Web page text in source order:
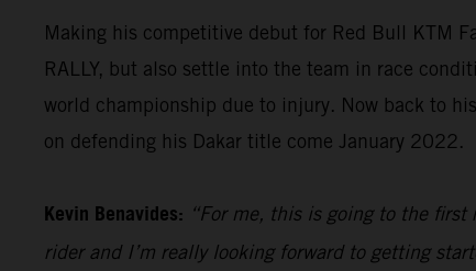
Making his competitive debut for Red Bull KTM
RALLY, but also settle into the team in race
world championship due to injury. Now back to
on defending his Dakar title come January 2022.
Kevin Benavides: “For me, this is going to the
rider and I’m really looking forward to getting